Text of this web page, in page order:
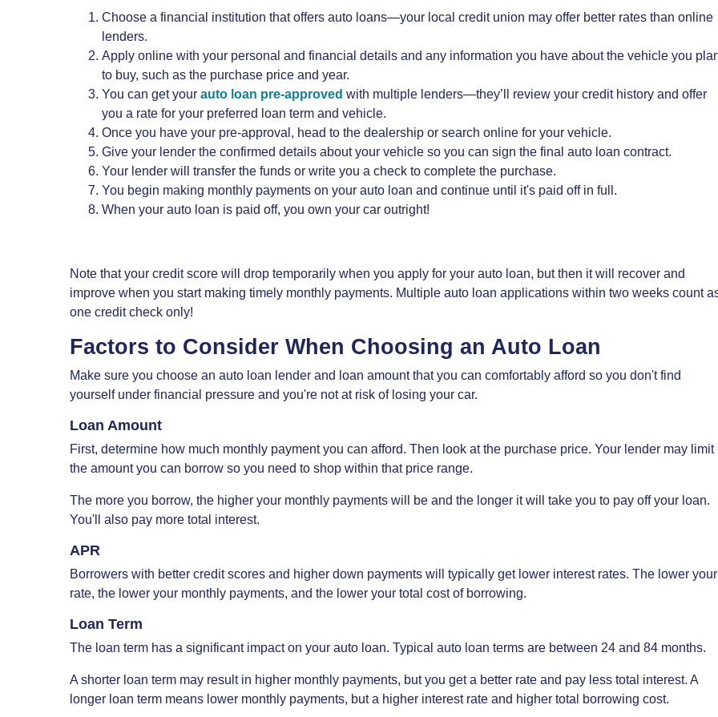
Choose a financial institution that offers auto loans—your local credit union may offer better rates than online
lenders.
Apply online with your personal and financial details and any information you have about the vehicle you
to buy, such as the purchase price and year.
You can get your auto loan pre-approved with multiple lenders—they’ll review your credit history and offer
you a rate for your preferred loan term and vehicle.
Once you have your pre-approval, head to the dealership or search online for your vehicle.
Give your lender the confirmed details about your vehicle so you can sign the final auto loan contract.
Your lender will transfer the funds or write you a check to complete the purchase.
You begin making monthly payments on your auto loan and continue until it's paid off in full.
When your auto loan is paid off, you own your car outright!
Note that your credit score will drop temporarily when you apply for your auto loan, but then it will recover and
improve when you start making timely monthly payments. Multiple auto loan applications within two weeks count
one credit check only!
Factors to Consider When Choosing an Auto Loan
Make sure you choose an auto loan lender and loan amount that you can comfortably afford so you don't find
yourself under financial pressure and you're not at risk of losing your car.
Loan Amount
First, determine how much monthly payment you can afford. Then look at the purchase price. Your lender may limit
the amount you can borrow so you need to shop within that price range.
The more you borrow, the higher your monthly payments will be and the longer it will take you to pay off your loan.
You'll also pay more total interest.
APR
Borrowers with better credit scores and higher down payments will typically get lower interest rates. The lower your
rate, the lower your monthly payments, and the lower your total cost of borrowing.
Loan Term
The loan term has a significant impact on your auto loan. Typical auto loan terms are between 24 and 84 months.
A shorter loan term may result in higher monthly payments, but you get a better rate and pay less total interest. A
longer loan term means lower monthly payments, but a higher interest rate and higher total borrowing cost.